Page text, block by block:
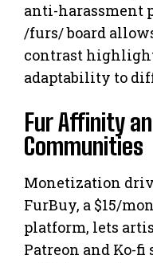
anti-harassment
/furs/ board
contrast
adaptability to
Fur Affinity
Communities
Monetization
FurBuy, a $15/
platform, lets
Patreon and Ko-